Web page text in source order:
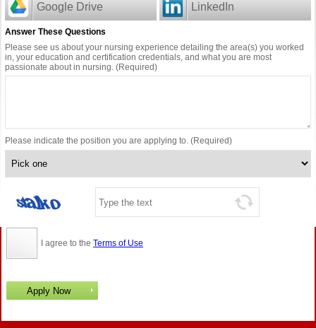
Google Drive LinkedIn
Answer These Questions
Please see us about your nursing experience detailing the area(s) you worked
in, your education and certification credentials, and what you are most
passionate about in nursing. (Required)
Please indicate the position you are applying to. (Required)
I agree to the Terms of Use